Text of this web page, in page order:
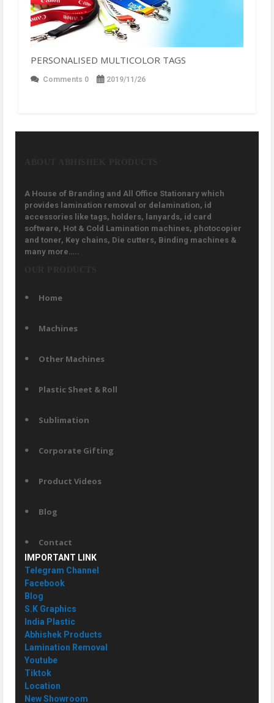
PERSONALISED MULTICOLOR TAGS
Comments 0 2019/11/26
A House of Branding and All Office Stationary which
provides lamination removal or delamination, id
accessories like tags, holders, lanyards, id card
software, Hot & Cold Lamination machines, photocopier
and toner, Key chains, Die cutters, Binding machines &
many more…..
Home
Machines
Other Machines
Plastic Sheet & Roll
Sublimation
Corporate Gifting
Product Videos
Blog
Contact
IMPORTANT LINK
Telegram Channel
Facebook
Blog
S.K Graphics
India Plastic
Abhishek Products
Lamination Removal
Youtube
Tiktok
Location
New Showroom